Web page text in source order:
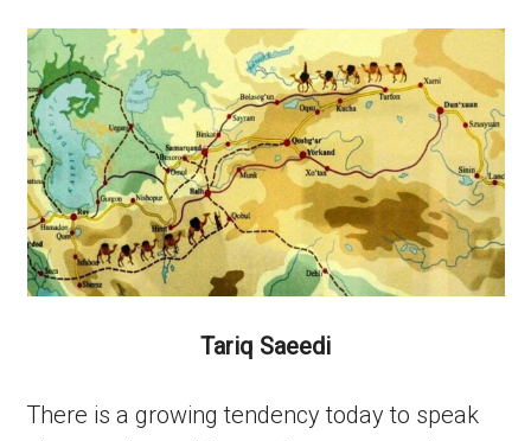
Tariq Saeedi
There is a growing tendency today to speak